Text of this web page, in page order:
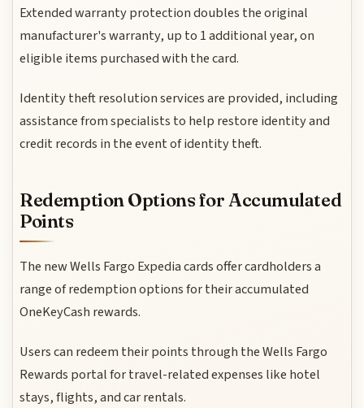
Extended warranty protection doubles the original
manufacturer's warranty, up to 1 additional year, on
eligible items purchased with the card.
Identity theft resolution services are provided, including
assistance from specialists to help restore identity and
credit records in the event of identity theft.
Redemption Options for Accumulated
Points
The new Wells Fargo Expedia cards offer cardholders a
range of redemption options for their accumulated
OneKeyCash rewards.
Users can redeem their points through the Wells Fargo
Rewards portal for travel-related expenses like hotel
stays, flights, and car rentals.